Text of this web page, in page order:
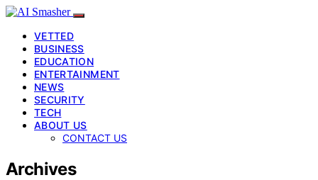
VETTED
BUSINESS
EDUCATION
ENTERTAINMENT
NEWS
SECURITY
TECH
ABOUT US
CONTACT US
Archives